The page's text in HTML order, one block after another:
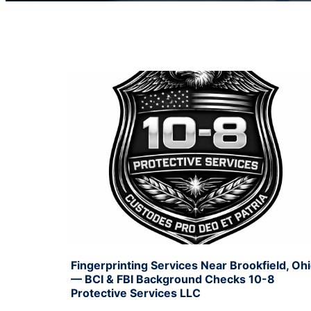
Fingerprinting Services Near Brookfield,
— BCI & FBI Background Checks 10-8
Protective Services LLC